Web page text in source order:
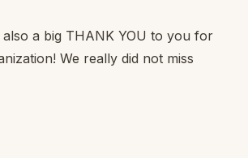
also a big THANK YOU to you for
We really did not miss